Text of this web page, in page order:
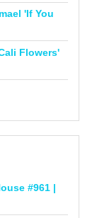
'If You
Flowers'
#961 |